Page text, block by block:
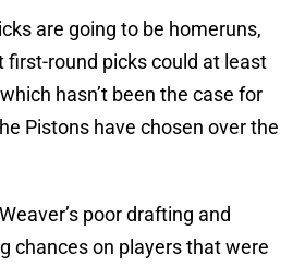
are going to be homeruns,
first-round picks could at least
hasn’t been the case for
Pistons have chosen over the
poor drafting and
chances on players that were